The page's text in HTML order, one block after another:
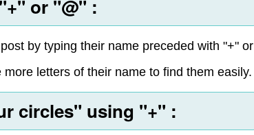
or "@" :
by typing their name preceded with "+" or
letters of their name to find them easily.
circles" using "+" :